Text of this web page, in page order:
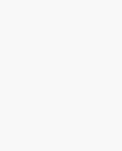
lost wages for on-the-
provides
business vehicles
protects against
harm
insurance covers
disrupted
additional